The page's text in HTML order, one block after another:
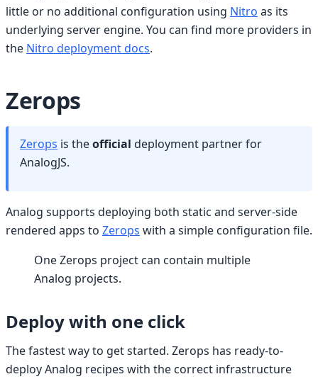
little or no additional configuration using Nitro as its
underlying server engine. You can find more providers in
the Nitro deployment docs.
Zerops
Zerops is theofficial deployment partner for
AnalogJS.
Analog supports deploying both static and server-side
rendered apps to Zerops with a simple configuration file.
One Zerops project can contain multiple
Analog projects.
Deploy with one click
The fastest way to get started. Zerops has ready-to-
deploy Analog recipes with the correct infrastructure